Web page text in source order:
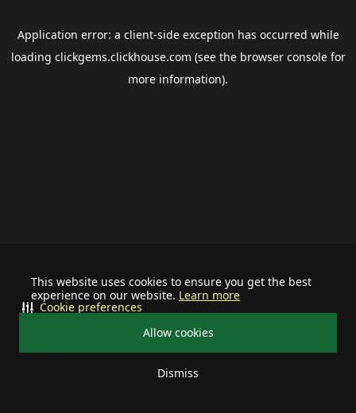
This website uses cookies to ensure you get the best
experience on our website. Learn more
Allow cookies
Dismiss
Cookie preferences
Application error: a client-side exception has occurred while
loading clickgems.clickhouse.com (see the browser consolefor
more information).